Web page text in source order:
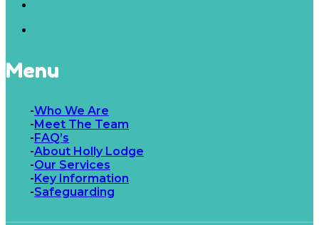
Menu
Who We Are
Meet The Team
FAQ’s
About Holly Lodge
Our Services
Key Information
Safeguarding